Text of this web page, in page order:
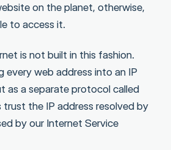
on the planet, otherwise,
to access it.
is not built in this fashion.
every web address into an IP
as a separate protocol called
trust the IP address resolved by
by our Internet Service